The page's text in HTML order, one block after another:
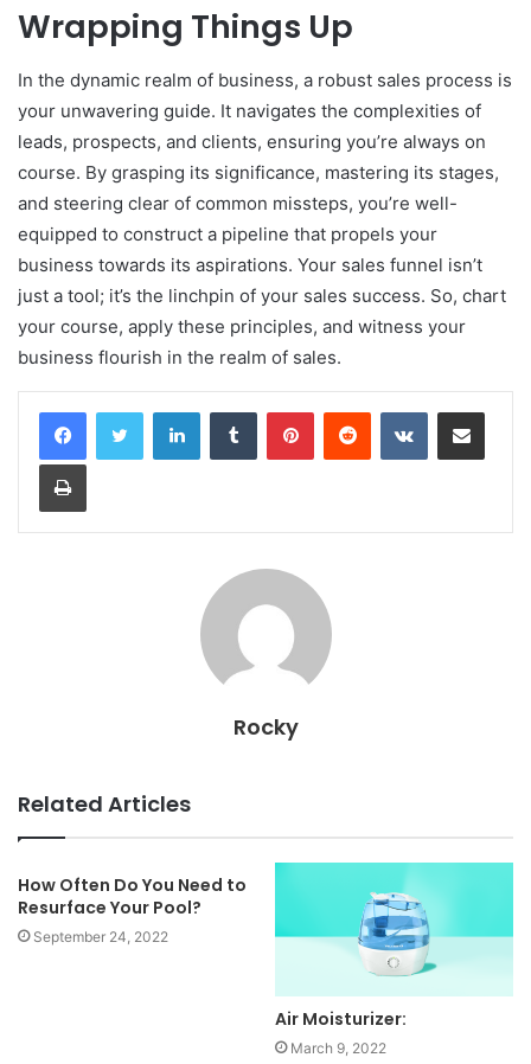
Wrapping Things Up
In the dynamic realm of business, a robust sales process is
your unwavering guide. It navigates the complexities of
leads, prospects, and clients, ensuring you’re always on
course. By grasping its significance, mastering its stages,
and steering clear of common missteps, you’re well-
equipped to construct a pipeline that propels your
business towards its aspirations. Your sales funnel isn’t
just a tool; it’s the linchpin of your sales success. So, chart
your course, apply these principles, and witness your
business flourish in the realm of sales.
LinkedInTumblr PinterestReddit VKontakteShare via Email
Print
Rocky
Related Articles
How Often Do You Need to
Resurface Your Pool?
September 24, 2022
Air Moisturizer:
March 9, 2022